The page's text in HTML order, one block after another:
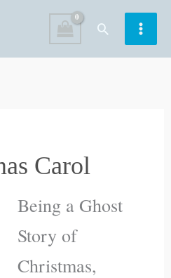
Search
Carol
Being a Ghost
Story of
Christmas,